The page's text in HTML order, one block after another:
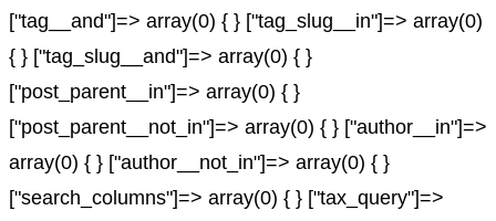
["tag__and"]=> array(0) { } ["tag_slug__in"]=> array(0)
{ } ["tag_slug__and"]=> array(0) { }
["post_parent__in"]=> array(0) { }
["post_parent__not_in"]=> array(0) { } ["author__in"]=>
array(0) { } ["author__not_in"]=> array(0) { }
["search_columns"]=> array(0) { } ["tax_query"]=>